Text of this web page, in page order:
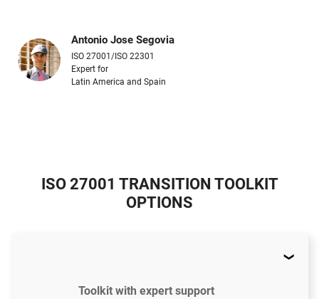
Antonio Jose Segovia
ISO 27001/ISO 22301
Expert for
Latin America and Spain
ISO 27001 TRANSITION TOOLKIT
OPTIONS
Toolkit with expert support